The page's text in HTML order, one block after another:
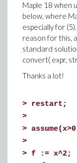
Maple 18 when
below, where
especially for
reason for this,
standard
convert( expr,
Thanks a lot!
> restart;
>
>
>
> f := x^2;